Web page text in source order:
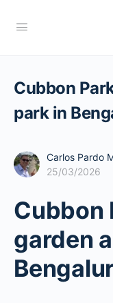
Cubbon
park in
Carlos Pardo
25/03/2026
Cubbon
garden